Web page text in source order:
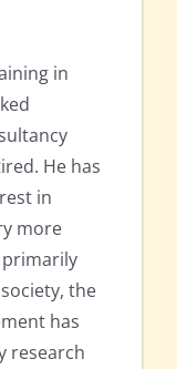
in
He has
in
more
primarily
the
has
research